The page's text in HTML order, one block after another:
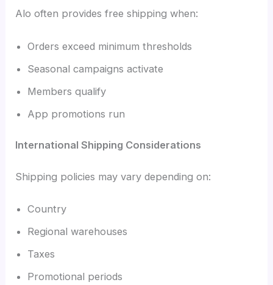
Alo often provides free shipping when:
Orders exceed minimum thresholds
Seasonal campaigns activate
Members qualify
App promotions run
International Shipping Considerations
Shipping policies may vary depending on:
Country
Regional warehouses
Taxes
Promotional periods